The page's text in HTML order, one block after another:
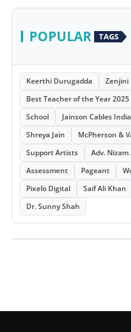
POPULAR TAGS
Keerthi Durugadda
Zenjini
Best Teacher of the Year 2025
School
Jainson Cables India
Shreya Jain
McPherson &
Support Artists
Adv. Nizam
Assessment
Pageant
Pixelo Digital
Saif Ali Khan
Dr. Sunny Shah